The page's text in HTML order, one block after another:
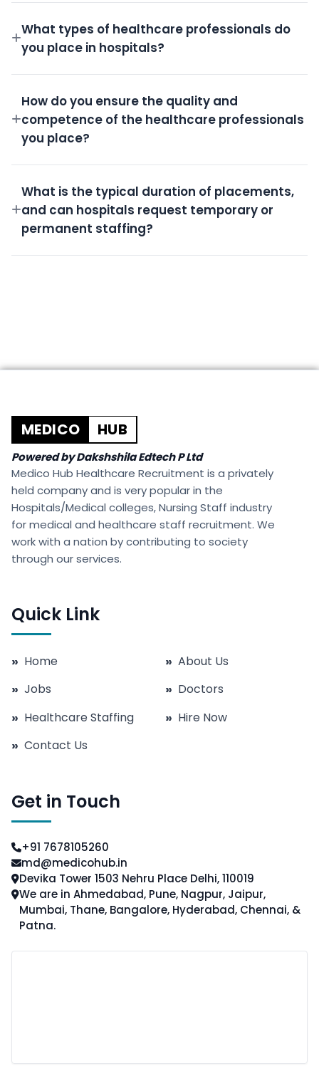
pool of pre-screened professionals ready to step
in for emergency shifts.
What types of healthcare professionals do
you place in hospitals?
Doctors, Nurses, Technicians, Administrative staff,
and more.
How do you ensure the quality and
competence of the healthcare professionals
you place?
background checks, license verification, and skills
assessment.
What is the typical duration of placements,
and can hospitals request temporary or
permanent staffing?
MEDICO HUB
Powered by Dakshshila Edtech P Ltd
Medico Hub Healthcare Recruitment is a privately
held company and is very popular in the
Hospitals/Medical colleges, Nursing Staff industry
for medical and healthcare staff recruitment. We
work with a nation by contributing to society
through our services.
Quick Link
» Home » About Us
» Jobs » Doctors
» Healthcare Staffing » Hire Now
» Contact Us
Get in Touch
+91 7678105260
md@medicohub.in
Devika Tower 1503 Nehru Place Delhi, 110019
We are in Ahmedabad, Pune, Nagpur, Jaipur,
Mumbai, Thane, Bangalore, Hyderabad, Chennai, &
Patna.